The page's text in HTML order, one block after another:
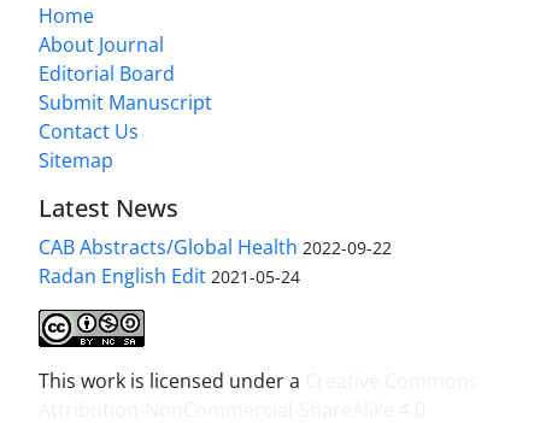
Home
About Journal
Editorial Board
Submit Manuscript
Contact Us
Sitemap
Latest News
CAB Abstracts/Global Health 2022-09-22
Radan English Edit 2021-05-24
This work is licensed under a